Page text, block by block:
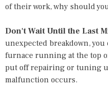
of their work, why should
Don't Wait Until the Last
unexpected breakdown, you
furnace running at the top
put off repairing or tuning
malfunction occurs.